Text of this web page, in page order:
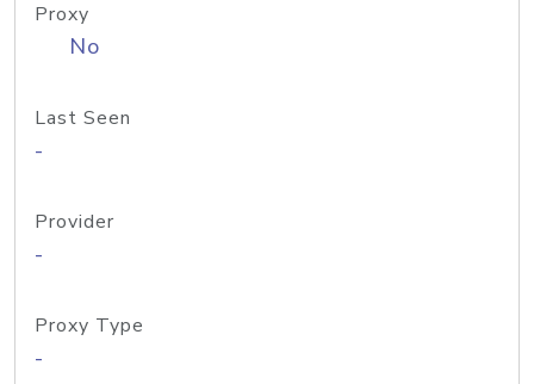
Proxy
No
Last Seen
-
Provider
-
Proxy Type
-